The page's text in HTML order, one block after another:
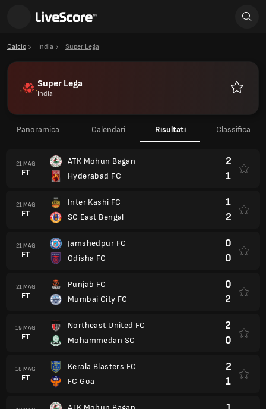
Calcio India Super Lega
Super Lega
India
Panoramica Calendari Risultati Classifica
21 MAG
FT
ATK Mohun Bagan
Hyderabad FC
2
1
21 MAG
FT
Inter Kashi FC
SC East Bengal
1
2
21 MAG
FT
Jamshedpur FC
Odisha FC
0
0
21 MAG
FT
Punjab FC
Mumbai City FC
0
2
19 MAG
FT
Northeast United FC
Mohammedan SC
2
0
18 MAG
FT
Kerala Blasters FC
FC Goa
2
1